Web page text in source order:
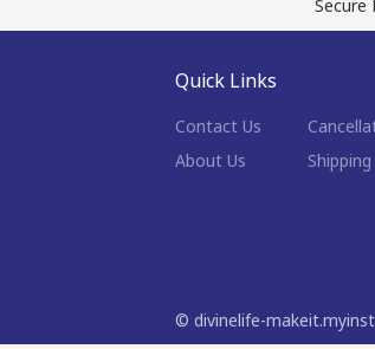
Secure
Quick Links
Contact Us
About Us
© divinelife-